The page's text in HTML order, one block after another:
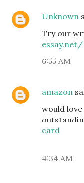
Unknown
Try our
essay.net/
6:55 AM
amazon
would
card
4:34 AM